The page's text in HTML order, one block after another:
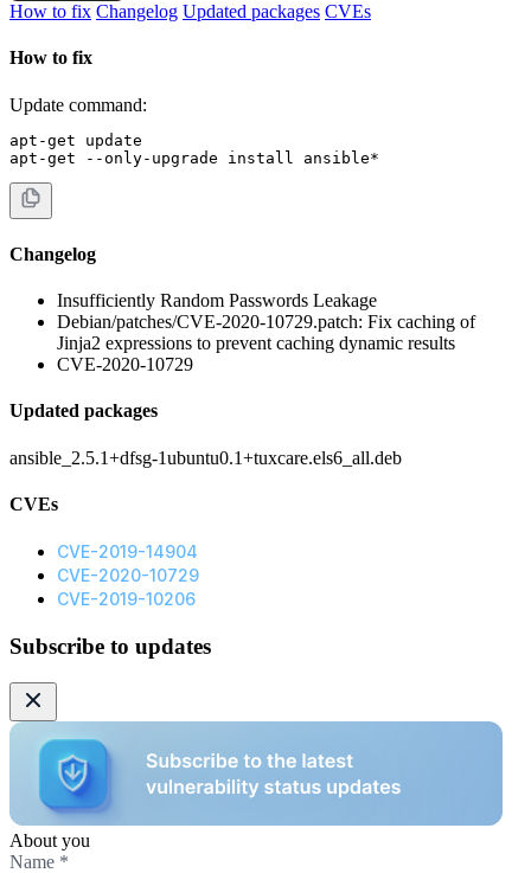
How to fix Changelog Updated packages CVEs
How to fix
Update command:
apt-get update
apt-get --only-upgrade install ansible*
Changelog
Insufficiently Random Passwords Leakage
Debian/patches/CVE-2020-10729.patch: Fix caching of
Jinja2 expressions to prevent caching dynamic results
CVE-2020-10729
Updated packages
ansible_2.5.1+dfsg-1ubuntu0.1+tuxcare.els6_all.deb
CVEs
CVE-2019-14904
CVE-2020-10729
CVE-2019-10206
Subscribe to updates
About you
Name *